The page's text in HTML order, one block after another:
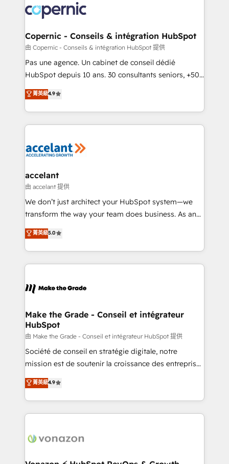
lasts. So if you're ready to become the most trusted
voice in your market, let’s talk.
worldwide, and with over 15 years in the ecosystem,
Huble has built a track record that speaks for itself.
One company, one operating model, delivering
across offices and consulting teams in the UK, USA,
Canada, Germany, France, Belgium, Singapore, and
South Africa. Certified compliant with ISO/IEC
international offices and 175+ employees.
Copernic - Conseils & intégration HubSpot
由 Copernic - Conseils & intégration HubSpot 提供
Pas une agence. Un cabinet de conseil dédié
HubSpot depuis 10 ans. 30 consultants seniors, +500
clients, un ROI mesurable. Notre mission : faire de
HubSpot un vrai levier de performance pour votre
organisation. Cela passe par la compréhension de
vos processus, la fiabilisation de vos données et
la plateforme. Nos domaines d'intervention : -
& reprise de données - Stratégie RevOps &
alignement Marketing / Sales - Data, reporting &
tableaux de bord - Onboarding, audit &
optimisation - Intégrations métiers (ERP, téléphonie,
changement Nous intervenons auprès des PME, ETI
et grandes entreprises en France et à l'international,
& logistique.
菁英級4.9
accelant
由 accelant 提供
We don’t just architect your HubSpot system—we
transform the way your team does business. As an
Elite HubSpot Solutions Partner, we specialize in
creating tailored, end-to-end CRM solutions that
accelerate growth, improve operational efficiency,
and ensure faster time to value on HubSpot. What
day one, our team takes the time to deeply
strategies that deliver impactful results. Our mission
is to empower you to unlock HubSpot’s full potential
—faster. Through expert training, unmatched
responsiveness, and ongoing support, we equip
your team to adopt new systems with confidence
customer engagement.
菁英級5.0
Make the Grade - Conseil et intégrateur
HubSpot
由 Make the Grade - Conseil et intégrateur HubSpot 提供
Société de conseil en stratégie digitale, notre
mission est de soutenir la croissance des entreprises
B2B à travers l’acquisition de nouveaux clients,
l'intégration CRM et le développement des revenus
auprès de vos comptes existants. En France et à
l'international, nous travaillons avec des ETI
delà d’une simple transformation digitale et des
➤ L’intégration de CRM et de méthodologie RevOps
菁英級4.9